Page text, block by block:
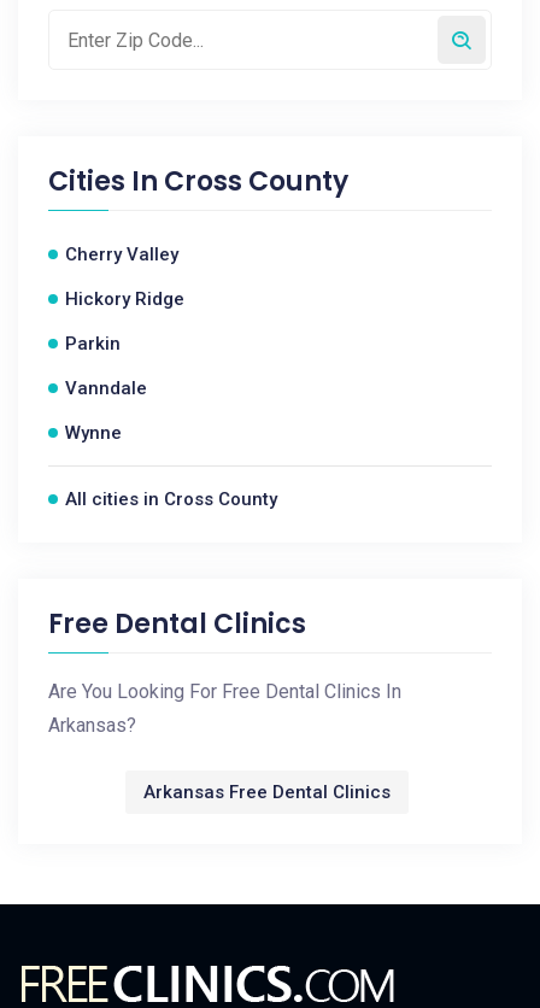
Cities In Cross County
Cherry Valley
Hickory Ridge
Parkin
Vanndale
Wynne
All cities in Cross County
Free Dental Clinics
Are You Looking For Free Dental Clinics In
Arkansas?
Arkansas Free Dental Clinics